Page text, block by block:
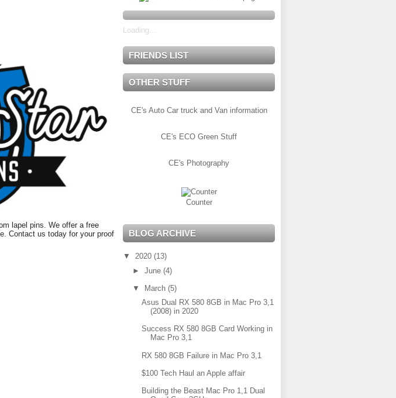
lapel pins. We offer a free
Contact us today for your proof
Loading...
FRIENDS LIST
OTHER STUFF
CE's Auto Car truck and Van information
CE's ECO Green Stuff
CE's Photography
Counter
BLOG ARCHIVE
▼ 2020 (13)
► June (4)
▼ March (5)
Asus Dual RX 580 8GB in Mac Pro 3,1
(2008) in 2020
Success RX 580 8GB Card Working in
Mac Pro 3,1
RX 580 8GB Failure in Mac Pro 3,1
$100 Tech Haul an Apple affair
Building the Beast Mac Pro 1,1 Dual